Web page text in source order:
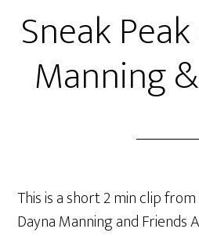
Sneak
Manning
This is a short 2 min clip
Dayna Manning and Friends